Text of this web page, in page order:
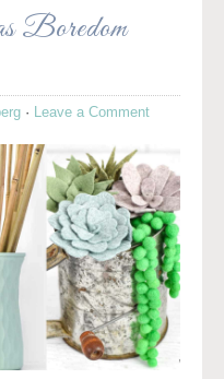
Boredom
· Leave a Comment